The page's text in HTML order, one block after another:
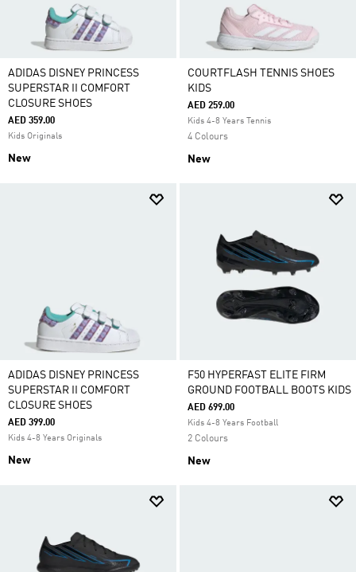
ADIDAS DISNEY PRINCESS
SUPERSTAR II COMFORT
CLOSURE SHOES
AED 359.00
Kids Originals
New
COURTFLASH TENNIS SHOES
KIDS
AED 259.00
Kids 4-8 Years Tennis
4 Colours
New
ADIDAS DISNEY PRINCESS
SUPERSTAR II COMFORT
CLOSURE SHOES
AED 399.00
Kids 4-8 Years Originals
New
F50 HYPERFAST ELITE FIRM
GROUND FOOTBALL BOOTS KIDS
AED 699.00
Kids 4-8 Years Football
2 Colours
New